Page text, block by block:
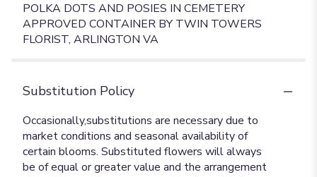
POLKA DOTS AND POSIES IN CEMETERY
APPROVED CONTAINER BY TWIN TOWERS
FLORIST, ARLINGTON VA
Substitution Policy